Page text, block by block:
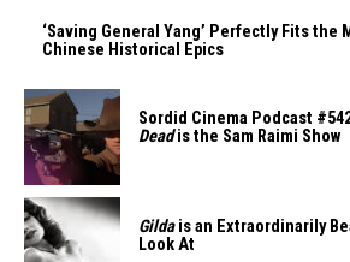
‘Saving General Yang’ Perfectly Fits the
Chinese Historical Epics
Sordid Cinema Podcast
Deadis the Sam Raimi Show
Gildais an Extraordinarily
Look At